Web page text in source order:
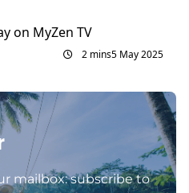
on MyZen TV
2 mins5 May 2025
mailbox: subscribe to